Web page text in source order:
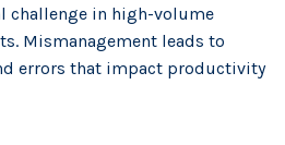
challenge in high-volume
Mismanagement leads to
errors that impact productivity